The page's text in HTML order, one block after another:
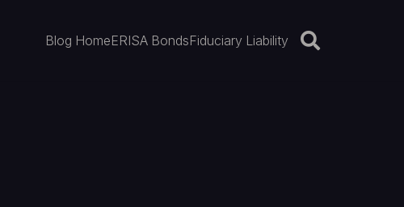
Blog HomeERISA BondsFiduciary Liability